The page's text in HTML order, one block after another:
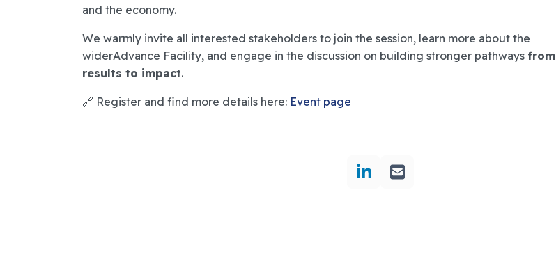
and the economy.
We warmly invite all interested stakeholders to join the session, learn more about the
widerAdvance Facility, and engage in the discussion on building stronger pathways from
results to impact.
🔗 Register and find more details here: Event page